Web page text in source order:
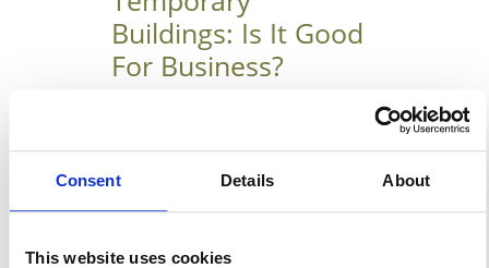
Consent Details About
This website uses cookies
Buildings: Is It Good
For Business?
6 Best Reason To Use Portable
Temporary Buildings In
Houston Many people have
come to know the many